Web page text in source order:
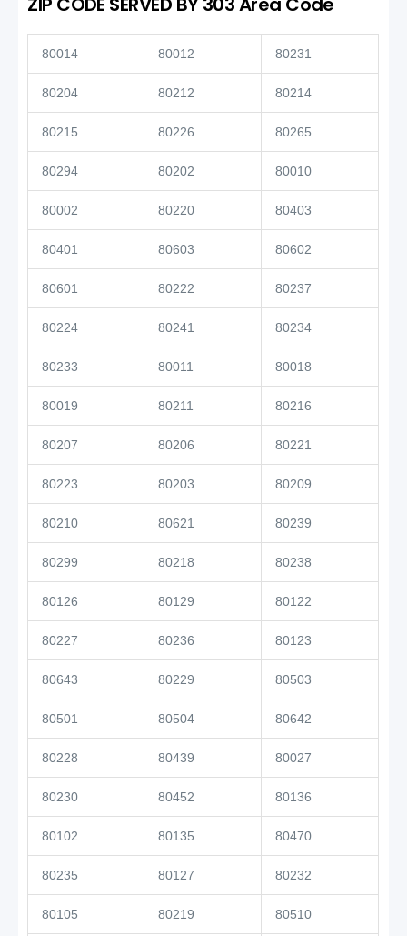
80014 80012 80231
80204 80212 80214
80215 80226 80265
80294 80202 80010
80002 80220 80403
80401 80603 80602
80601 80222 80237
80224 80241 80234
80233 80011 80018
80019 80211 80216
80207 80206 80221
80223 80203 80209
80210 80621 80239
80299 80218 80238
80126 80129 80122
80227 80236 80123
80643 80229 80503
80501 80504 80642
80228 80439 80027
80230 80452 80136
80102 80135 80470
80235 80127 80232
80105 80219 80510